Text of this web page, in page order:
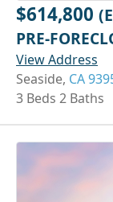
$614,800
PRE-
View Address
Seaside, CA
3 Beds 2 Baths